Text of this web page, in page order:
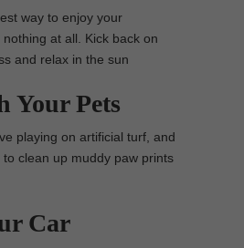
way to enjoy your
at all. Kick back on
and relax in the sun
Your Pets
playing on artificial turf, and
to clean up muddy paw prints
Car